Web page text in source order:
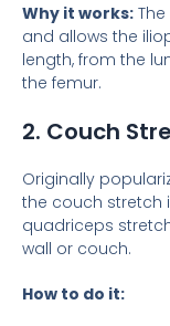
Why it works:
and allows the
length, from the
the femur.
2. Couch
Originally
the couch stretch
quadriceps
wall or couch.
How to do it: